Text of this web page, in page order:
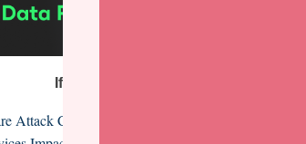
If you missed it...
Attack Claims Sent to US Executives via Snail